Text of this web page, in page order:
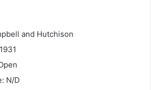
and Hutchison
N/D